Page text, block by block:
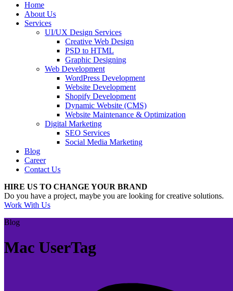
Home
About Us
Services
UI/UX Design Services
Creative Web Design
PSD to HTML
Graphic Designing
Web Development
WordPress Development
Website Development
Shopify Development
Dynamic Website (CMS)
Website Maintenance & Optimization
Digital Marketing
SEO Services
Social Media Marketing
Blog
Career
Contact Us
HIRE US TO CHANGE YOUR BRAND
Do you have a project, maybe you are looking for creative solutions.
Work With Us
Blog
Mac UserTag